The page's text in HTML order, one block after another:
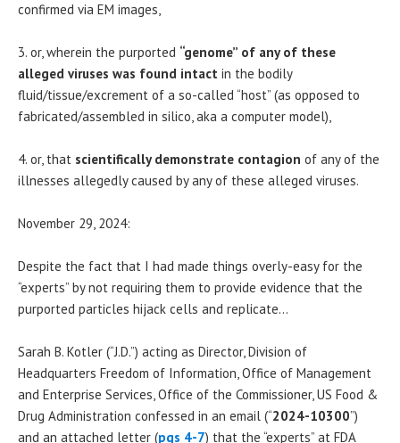
confirmed via EM images,
3. or, wherein the purported “genome” of any of these
alleged viruses was found intact in the bodily
fluid/tissue/excrement of a so-called “host” (as opposed to
fabricated/assembled in silico, aka a computer model),
4. or, that scientifically demonstrate contagion of any of the
illnesses allegedly caused by any of these alleged viruses.
November 29, 2024:
Despite the fact that I had made things overly-easy for the
“experts” by not requiring them to provide evidence that the
purported particles hijack cells and replicate…
Sarah B. Kotler (“J.D.”) acting as Director, Division of
Headquarters Freedom of Information, Office of Management
and Enterprise Services, Office of the Commissioner, US Food &
Drug Administration confessed in an email (“2024-10300”)
and an attached letter (pgs 4-7) that the “experts” at FDA